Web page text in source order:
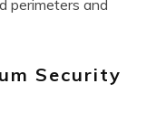
perimeters and
Security